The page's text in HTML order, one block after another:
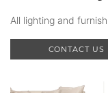
All lighting and
CONTACT US